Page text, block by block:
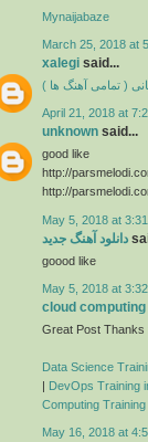
Mynaijabaze
March 25, 2018 at
xalegi said...
( تمامی آهنگ ها )
April 21, 2018 at
unknown said...
good like
http://
http://
May 5, 2018 at
دانلود آهنگ جدید
goood like
May 5, 2018 at
cloud
Great Post Thanks
Data Science
| DevOps Training
Computing
May 16, 2018 at